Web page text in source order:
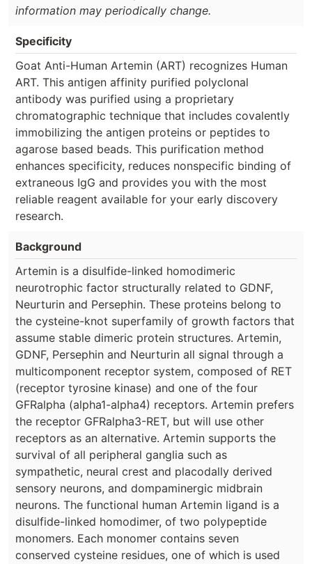
information may periodically change.
Specificity
Goat Anti-Human Artemin (ART) recognizes Human
ART. This antigen affinity purified polyclonal
antibody was purified using a proprietary
chromatographic technique that includes covalently
immobilizing the antigen proteins or peptides to
agarose based beads. This purification method
enhances specificity, reduces nonspecific binding of
extraneous IgG and provides you with the most
reliable reagent available for your early discovery
research.
Background
Artemin is a disulfide-linked homodimeric
neurotrophic factor structurally related to GDNF,
Neurturin and Persephin. These proteins belong to
the cysteine-knot superfamily of growth factors that
assume stable dimeric protein structures. Artemin,
GDNF, Persephin and Neurturin all signal through a
multicomponent receptor system, composed of RET
(receptor tyrosine kinase) and one of the four
GFRalpha (alpha1-alpha4) receptors. Artemin prefers
the receptor GFRalpha3-RET, but will use other
receptors as an alternative. Artemin supports the
survival of all peripheral ganglia such as
sympathetic, neural crest and placodally derived
sensory neurons, and dompaminergic midbrain
neurons. The functional human Artemin ligand is a
disulfide-linked homodimer, of two polypeptide
monomers. Each monomer contains seven
conserved cysteine residues, one of which is used